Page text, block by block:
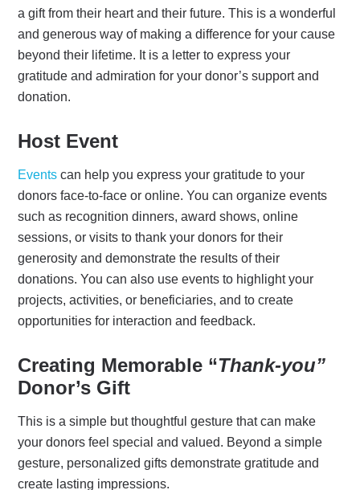
a gift from their heart and their future. This is a wonderful
and generous way of making a difference for your cause
beyond their lifetime. It is a letter to express your
gratitude and admiration for your donor’s support and
donation.
Host Event
Events can help you express your gratitude to your
donors face-to-face or online. You can organize events
such as recognition dinners, award shows, online
sessions, or visits to thank your donors for their
generosity and demonstrate the results of their
donations. You can also use events to highlight your
projects, activities, or beneficiaries, and to create
opportunities for interaction and feedback.
Creating Memorable “Thank-you”
Donor’s Gift
This is a simple but thoughtful gesture that can make
your donors feel special and valued. Beyond a simple
gesture, personalized gifts demonstrate gratitude and
create lasting impressions.